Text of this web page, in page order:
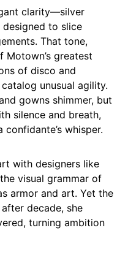
clarity—silver
to slice
That tone,
greatest
of disco and
unusual agility.
gowns shimmer, but
silence and breath,
whisper.
with designers like
visual grammar of
armor and art. Yet the
decade, she
turning ambition